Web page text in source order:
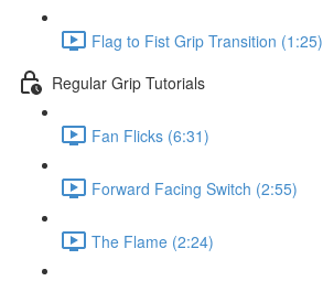
Flag to Fist Grip Transition (1:25)
Regular Grip Tutorials
Fan Flicks (6:31)
Forward Facing Switch (2:55)
The Flame (2:24)